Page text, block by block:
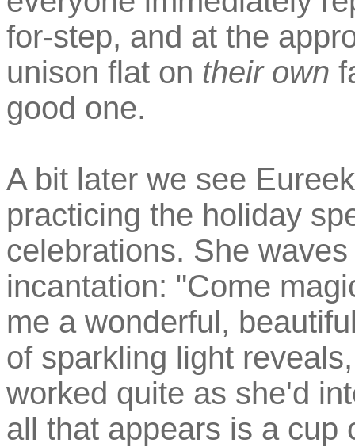
for-step, and at the
unison flat on their own
good one.
A bit later we see
practicing the holiday
celebrations. She
incantation: "Come
me a wonderful,
of sparkling light
worked quite as she'd
all that appears is a cup